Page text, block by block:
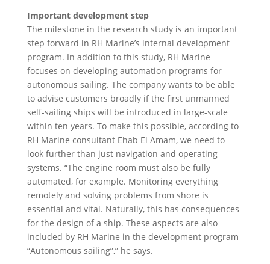
Important development step
The milestone in the research study is an important
step forward in RH Marine’s internal development
program. In addition to this study, RH Marine
focuses on developing automation programs for
autonomous sailing. The company wants to be able
to advise customers broadly if the first unmanned
self-sailing ships will be introduced in large-scale
within ten years. To make this possible, according to
RH Marine consultant Ehab El Amam, we need to
look further than just navigation and operating
systems. “The engine room must also be fully
automated, for example. Monitoring everything
remotely and solving problems from shore is
essential and vital. Naturally, this has consequences
for the design of a ship. These aspects are also
included by RH Marine in the development program
“Autonomous sailing”,” he says.